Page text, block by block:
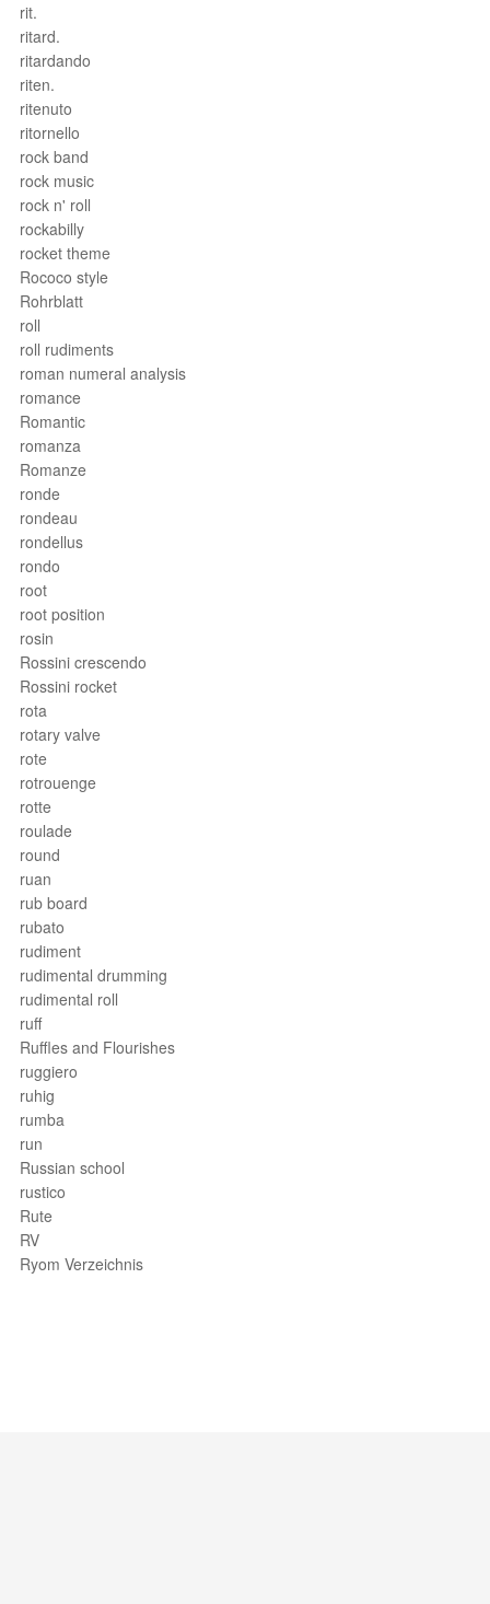
rit.
ritard.
ritardando
riten.
ritenuto
ritornello
rock band
rock music
rock n' roll
rockabilly
rocket theme
Rococo style
Rohrblatt
roll
roll rudiments
roman numeral analysis
romance
Romantic
romanza
Romanze
ronde
rondeau
rondellus
rondo
root
root position
rosin
Rossini crescendo
Rossini rocket
rota
rotary valve
rote
rotrouenge
rotte
roulade
round
ruan
rub board
rubato
rudiment
rudimental drumming
rudimental roll
ruff
Ruffles and Flourishes
ruggiero
ruhig
rumba
run
Russian school
rustico
Rute
RV
Ryom Verzeichnis